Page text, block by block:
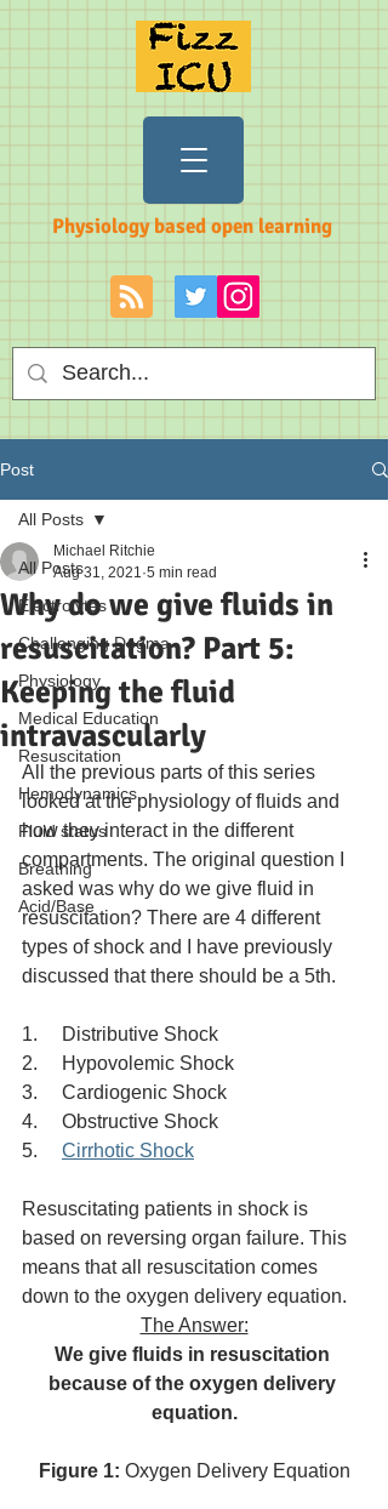
Physiology based open learning
Post
All Posts
Electrolytes
Challenging Dogma
Physiology
Medical Education
Resuscitation
Hemodynamics
Fluid status
Breathing
Acid/Base
All Posts
Why do we give fluids in
resuscitation? Part 5:
Keeping the fluid
intravascularly
Michael Ritchie
Aug 31, 2021 5 min read
All the previous parts of this series
looked at the physiology of fluids and
how they interact in the different
compartments. The original question I
asked was why do we give fluid in
resuscitation? There are 4 different
types of shock and I have previously
discussed that there should be a 5th.
1.     Distributive Shock
2.     Hypovolemic Shock
3.     Cardiogenic Shock
4.     Obstructive Shock
5. Cirrhotic Shock
Resuscitating patients in shock is
based on reversing organ failure. This
means that all resuscitation comes
down to the oxygen delivery equation.
The Answer:
We give fluids in resuscitation
because of the oxygen delivery
equation.
Figure 1: Oxygen Delivery Equation